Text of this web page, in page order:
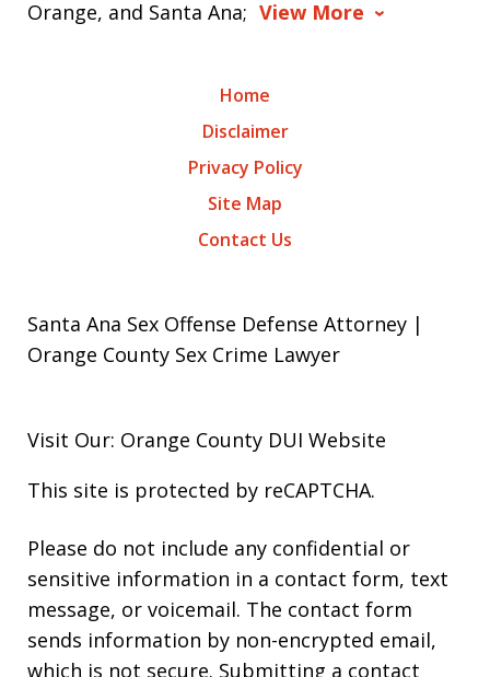
Orange, and Santa Ana; View More
Home
Disclaimer
Privacy Policy
Site Map
Contact Us
Santa Ana Sex Offense Defense Attorney |
Orange County Sex Crime Lawyer
Visit Our: Orange County DUI Website
This site is protected by reCAPTCHA.
Please do not include any confidential or
sensitive information in a contact form, text
message, or voicemail. The contact form
sends information by non-encrypted email,
which is not secure. Submitting a contact